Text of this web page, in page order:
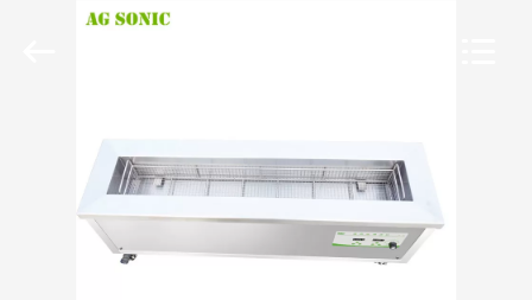
PRODUCTS